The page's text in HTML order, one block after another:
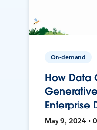
On-demand
How Data
Enterprise
May 9, 2024 •